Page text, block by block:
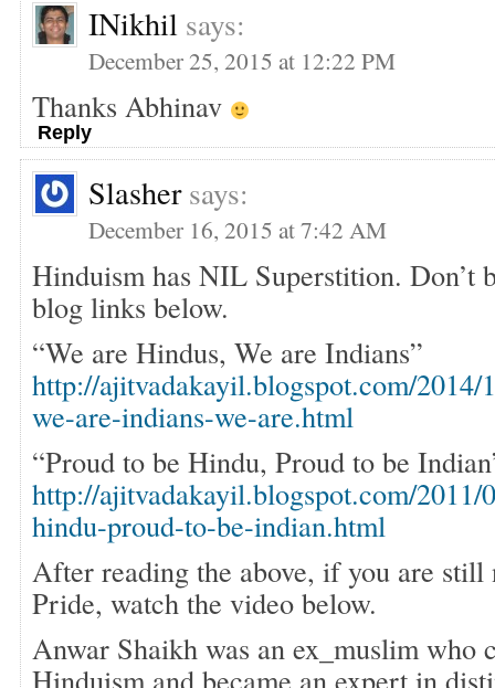
INikhil says:
December 25, 2015 at 12:22 PM
Thanks Abhinav
Reply
Slasher says:
December 16, 2015 at 7:42 AM
Hinduism has NIL Superstition. Don’t
blog links below.
“We are Hindus, We are Indians”
http://ajitvadakayil.blogspot.com/2014/
we-are-indians-we-are.html
“Proud to be Hindu, Proud to be
http://ajitvadakayil.blogspot.com/2011/
hindu-proud-to-be-indian.html
After reading the above, if you are
Pride, watch the video below.
Anwar Shaikh was an ex_muslim who
Hinduism and became an expert in